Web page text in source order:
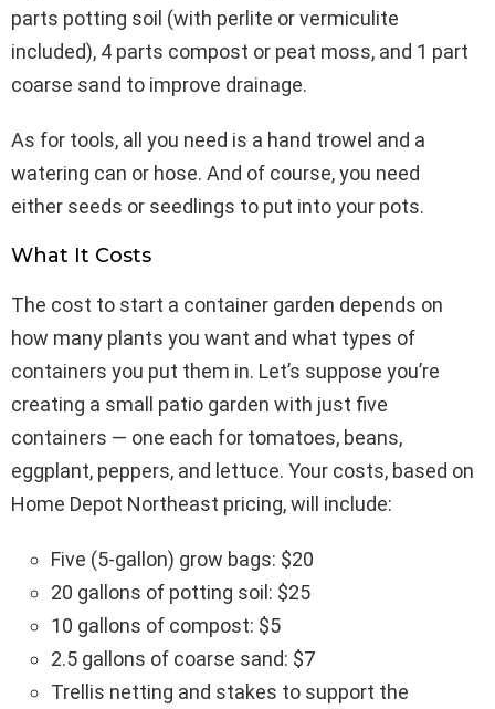
parts potting soil (with perlite or vermiculite
included), 4 parts compost or peat moss, and 1 part
coarse sand to improve drainage.
As for tools, all you need is a hand trowel and a
watering can or hose. And of course, you need
either seeds or seedlings to put into your pots.
What It Costs
The cost to start a container garden depends on
how many plants you want and what types of
containers you put them in. Let’s suppose you’re
creating a small patio garden with just five
containers — one each for tomatoes, beans,
eggplant, peppers, and lettuce. Your costs, based on
Home Depot Northeast pricing, will include:
Five (5-gallon) grow bags: $20
20 gallons of potting soil: $25
10 gallons of compost: $5
2.5 gallons of coarse sand: $7
Trellis netting and stakes to support the